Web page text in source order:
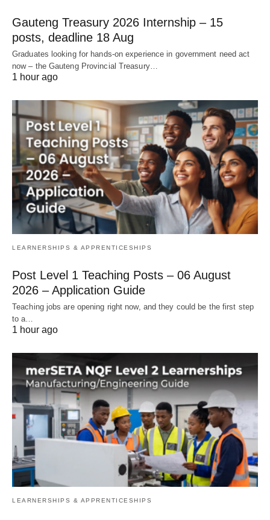
Gauteng Treasury 2026 Internship – 15
posts, deadline 18 Aug
Graduates looking for hands‑on experience in government need act
now – the Gauteng Provincial Treasury…
1 hour ago
LEARNERSHIPS & APPRENTICESHIPS
Post Level 1 Teaching Posts – 06 August
2026 – Application Guide
Teaching jobs are opening right now, and they could be the first step
to a…
1 hour ago
LEARNERSHIPS & APPRENTICESHIPS